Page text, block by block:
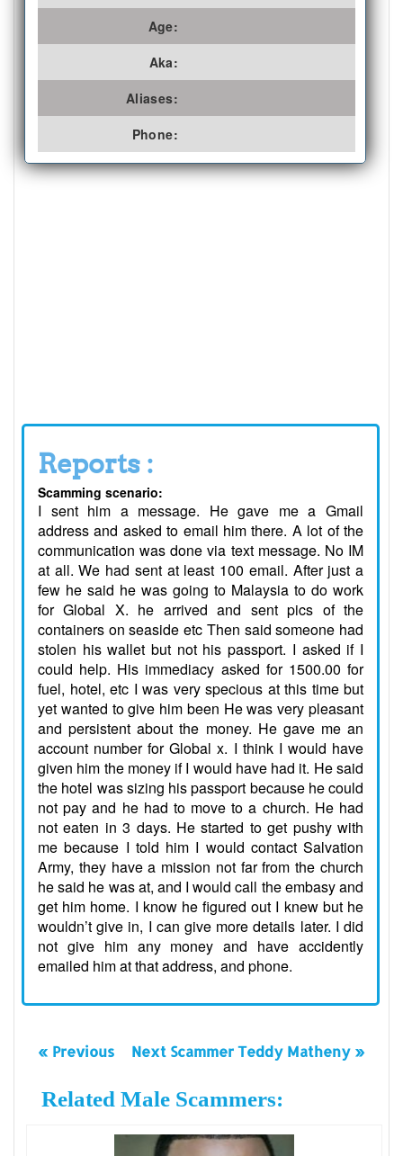
Age:
Aka:
Aliases:
Phone:
Reports :
Scamming scenario:
I sent him a message. He gave me a Gmail
address and asked to email him there. A lot of the
communication was done via text message. No IM
at all. We had sent at least 100 email. After just a
few he said he was going to Malaysia to do work
for Global X. he arrived and sent pics of the
containers on seaside etc Then said someone had
stolen his wallet but not his passport. I asked if I
could help. His immediacy asked for 1500.00 for
fuel, hotel, etc I was very specious at this time but
yet wanted to give him been He was very pleasant
and persistent about the money. He gave me an
account number for Global x. I think I would have
given him the money if I would have had it. He said
the hotel was sizing his passport because he could
not pay and he had to move to a church. He had
not eaten in 3 days. He started to get pushy with
me because I told him I would contact Salvation
Army, they have a mission not far from the church
he said he was at, and I would call the embasy and
get him home. I know he figured out I knew but he
wouldn’t give in, I can give more details later. I did
not give him any money and have accidently
emailed him at that address, and phone.
« Previous Next Scammer Teddy Matheny »
Related Male Scammers: